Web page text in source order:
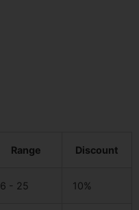
Range Discount
6 - 25 10%